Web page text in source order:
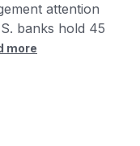
attention
banks hold 45
more